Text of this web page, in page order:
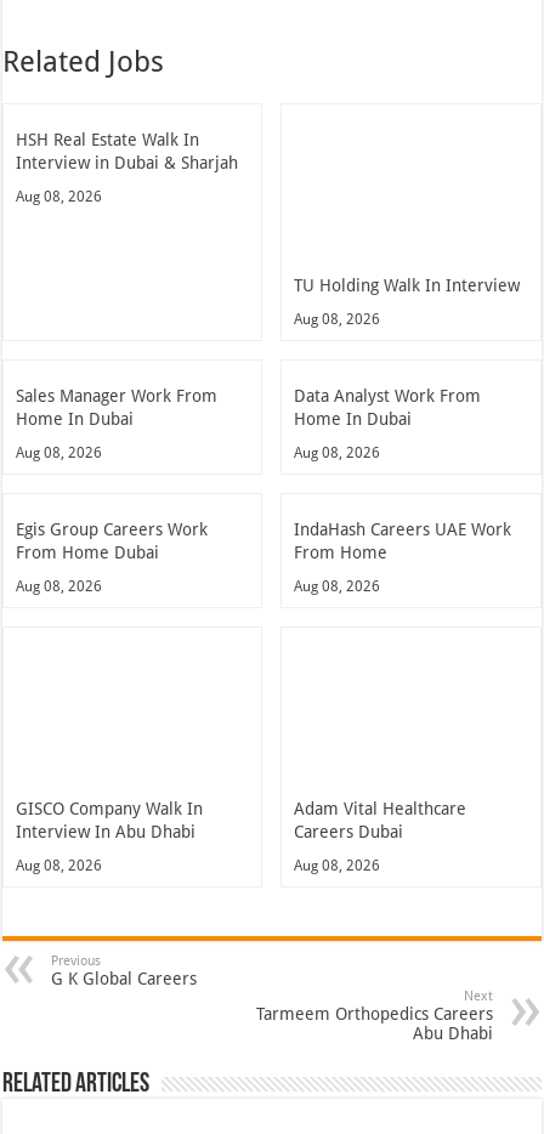
Related Jobs
HSH Real Estate Walk In
Interview in Dubai & Sharjah
Aug 08, 2026
TU Holding Walk In Interview
Aug 08, 2026
Sales Manager Work From
Home In Dubai
Aug 08, 2026
Data Analyst Work From
Home In Dubai
Aug 08, 2026
Egis Group Careers Work
From Home Dubai
Aug 08, 2026
IndaHash Careers UAE Work
From Home
Aug 08, 2026
GISCO Company Walk In
Interview In Abu Dhabi
Aug 08, 2026
Adam Vital Healthcare
Careers Dubai
Aug 08, 2026
Previous
G K Global Careers
Next
Tarmeem Orthopedics Careers
Abu Dhabi
Related Articles